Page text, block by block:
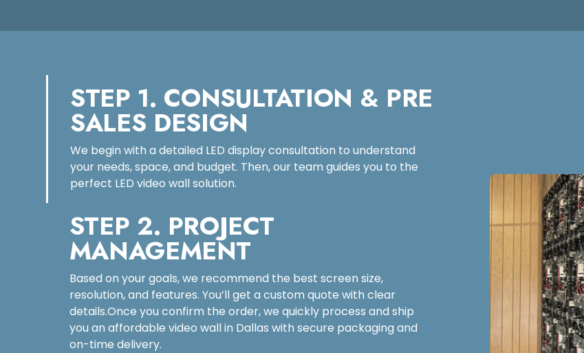
STEP 1. CONSULTATION & PRE
SALES DESIGN
We begin with a detailed LED display consultation to understand
your needs, space, and budget. Then, our team guides you to the
perfect LED video wall solution.
STEP 2. PROJECT
MANAGEMENT
Based on your goals, we recommend the best screen size,
resolution, and features. You’ll get a custom quote with clear
details.Once you confirm the order, we quickly process and ship
you an affordable video wall in Dallas with secure packaging and
on-time delivery.